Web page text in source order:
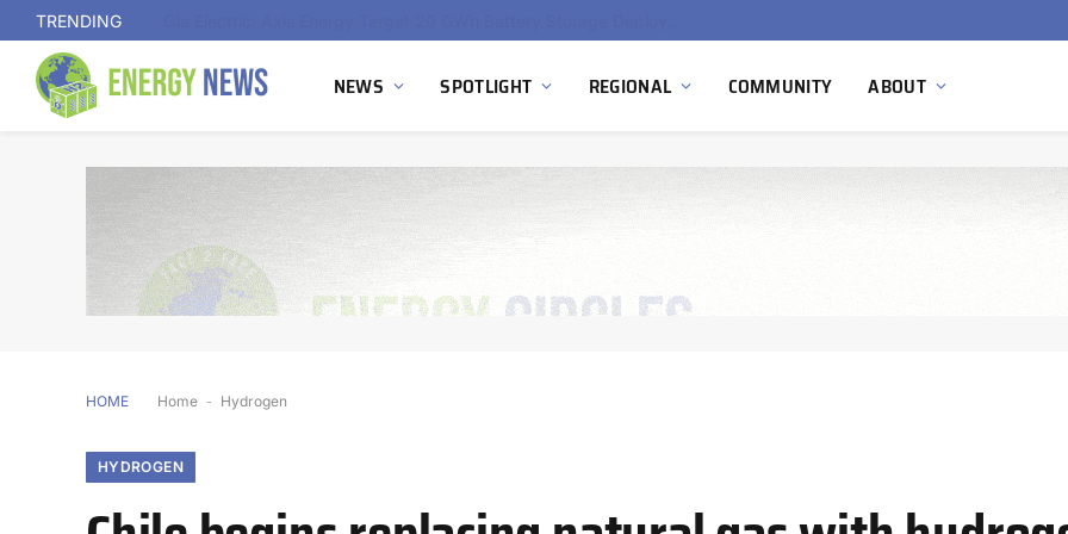
TRENDING
NEWS SPOTLIGHT REGIONAL COMMUNITY ABOUT
HOME Home - Hydrogen
HYDROGEN